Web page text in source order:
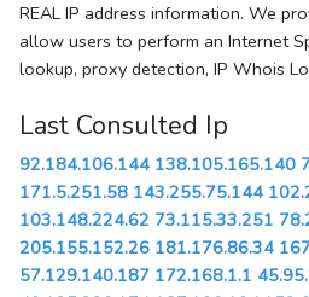
REAL IP address information. We
allow users to perform an Internet
lookup, proxy detection, IP Whois
Last Consulted Ip
92.184.106.144 138.105.165.140
171.5.251.58 143.255.75.144
103.148.224.62 73.115.33.251
205.155.152.26 181.176.86.34
57.129.140.187 172.168.1.1